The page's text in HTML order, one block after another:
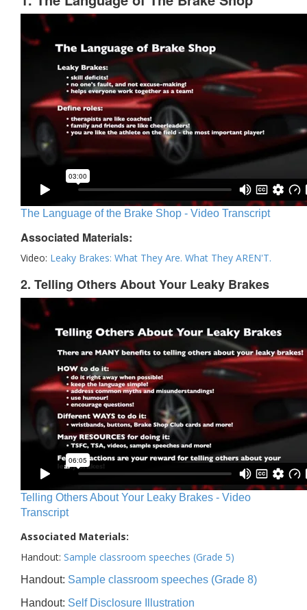
The Language of the Brake Shop - Video Transcript
Associated Materials:
Video: Leaky Brakes: What They Are. What They AREN'T.
2. Telling Others About Your Leaky Brakes
Telling Others About Your Leaky Brakes - Video
Transcript
Associated Materials:
Handout: Sample classroom speeches (Grade 5)
Handout: Sample classroom speeches (Grade 8)
Handout: Self Disclosure Illustration